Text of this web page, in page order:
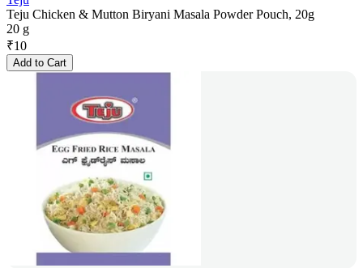
Teju Chicken & Mutton Biryani Masala Powder Pouch, 20g
20 g
₹10
Add to Cart